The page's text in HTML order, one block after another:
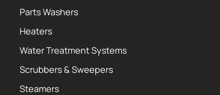
Parts Washers
Heaters
Water Treatment Systems
Scrubbers & Sweepers
Steamers